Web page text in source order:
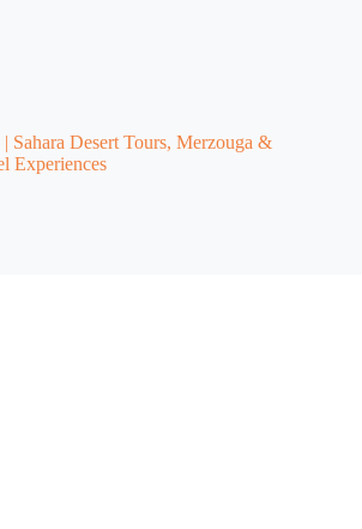
Sahara Desert Tours, Merzouga &
Experiences